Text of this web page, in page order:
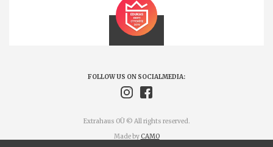
Extrahaus OÜ © All rights reserved.
FOLLOW US ON SOCIALMEDIA:
Made by CAMO